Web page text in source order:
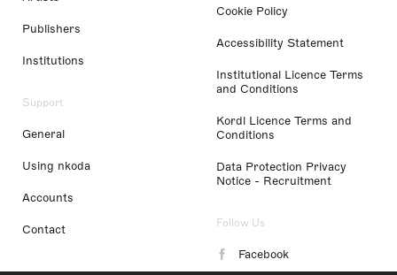
Publishers
Institutions
Support
General
Using nkoda
Accounts
Contact
Cookie Policy
Accessibility Statement
Institutional Licence Terms
and Conditions
Kordl Licence Terms and
Conditions
Data Protection Privacy
Notice - Recruitment
Follow Us
Facebook